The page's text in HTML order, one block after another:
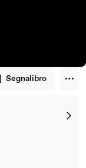
Segnalibro